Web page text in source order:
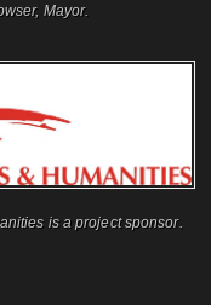
Mayor.
is a project sponsor.